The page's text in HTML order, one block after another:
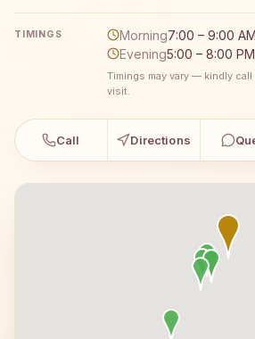
TIMINGS Morning7:00 – 9:00 AM
Evening5:00 – 8:00 PM
Timings may vary — kindly
visit.
Call Directions